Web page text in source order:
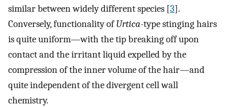
similar between widely different species [3].
Conversely, functionality ofUrtica-type stinging hairs
is quite uniform—with the tip breaking off upon
contact and the irritant liquid expelled by the
compression of the inner volume of the hair—and
quite independent of the divergent cell wall
chemistry.